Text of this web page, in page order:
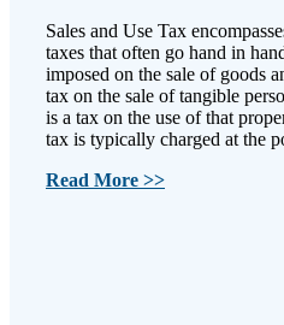
Sales and Use Tax
taxes that often go hand in
imposed on the sale of goods
tax on the sale of tangible
is a tax on the use of that
tax is typically charged at the
Read More >>